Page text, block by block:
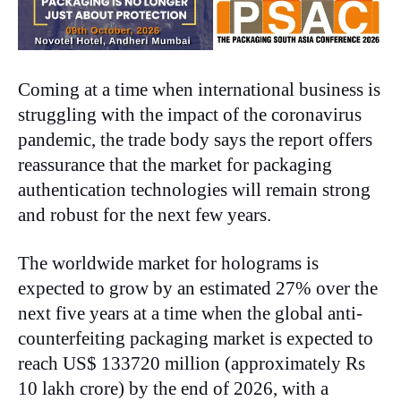
Coming at a time when international business is
struggling with the impact of the coronavirus
pandemic, the trade body says the report offers
reassurance that the market for packaging
authentication technologies will remain strong
and robust for the next few years.
The worldwide market for holograms is
expected to grow by an estimated 27% over the
next five years at a time when the global anti-
counterfeiting packaging market is expected to
reach US$ 133720 million (approximately Rs
10 lakh crore) by the end of 2026, with a